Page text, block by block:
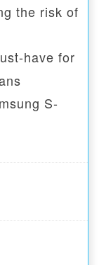
the risk of
have for
S-